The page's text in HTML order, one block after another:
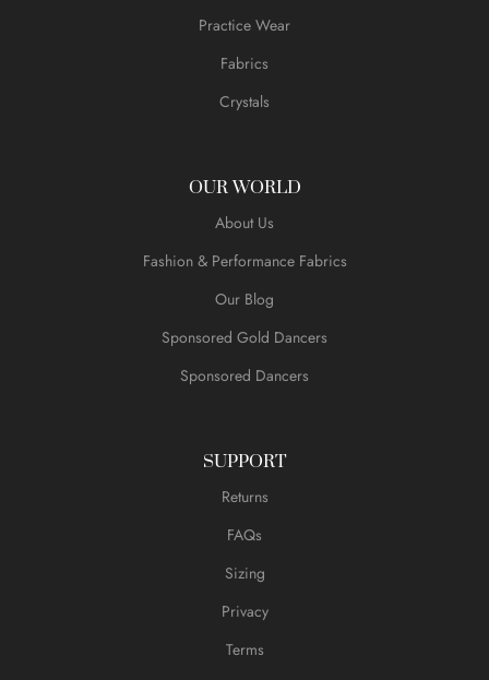
Practice Wear
Fabrics
Crystals
OUR WORLD
About Us
Fashion & Performance Fabrics
Our Blog
Sponsored Gold Dancers
Sponsored Dancers
SUPPORT
Returns
FAQs
Sizing
Privacy
Terms